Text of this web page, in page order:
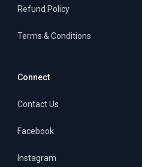
Refund Policy
Terms & Conditions
Connect
Contact Us
Facebook
Instagram